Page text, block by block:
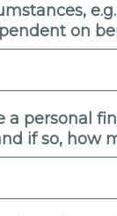
on
a personal
if so, how